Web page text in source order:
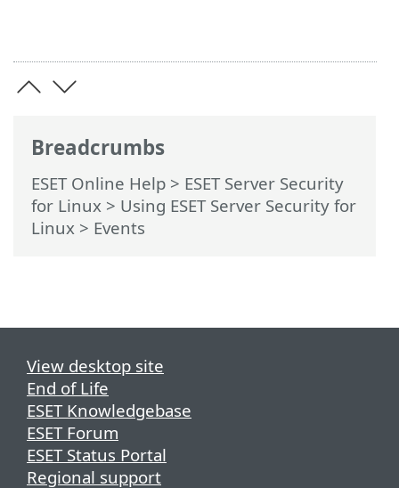
Breadcrumbs
ESET Online Help > ESET Server Security
for Linux > Using ESET Server Security for
Linux > Events
View desktop site
End of Life
ESET Knowledgebase
ESET Forum
ESET Status Portal
Regional support